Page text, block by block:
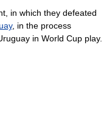
in which they defeated
, in the process
in World Cup play.